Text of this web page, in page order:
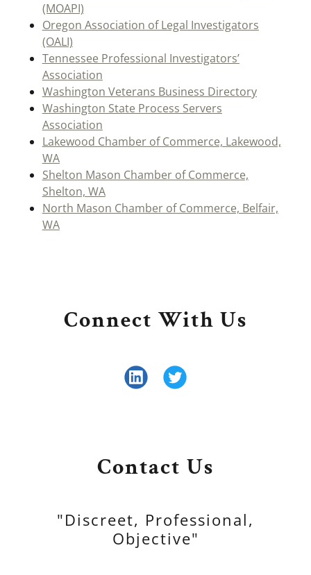
(MOAPI)
Oregon Association of Legal Investigators
(OALI)
Tennessee Professional Investigators’
Association
Washington Veterans Business Directory
Washington State Process Servers
Association
Lakewood Chamber of Commerce, Lakewood,
WA
Shelton Mason Chamber of Commerce,
Shelton, WA
North Mason Chamber of Commerce, Belfair,
WA
Connect With Us
Contact Us
"Discreet, Professional,
Objective"